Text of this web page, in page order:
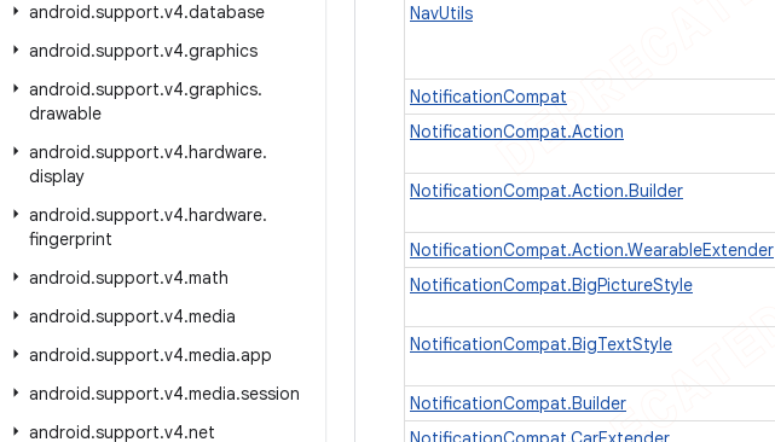
android.support.v4.database
android.support.v4.graphics
android.support.v4.graphics.
drawable
android.support.v4.hardware.
display
android.support.v4.hardware.
fingerprint
android.support.v4.math
android.support.v4.media
android.support.v4.media.app
android.support.v4.media.session
android.support.v4.net
NavUtils
NotificationCompat
NotificationCompat.Action
NotificationCompat.Action.Builder
NotificationCompat.Action.WearableExtender
NotificationCompat.BigPictureStyle
NotificationCompat.BigTextStyle
NotificationCompat.Builder